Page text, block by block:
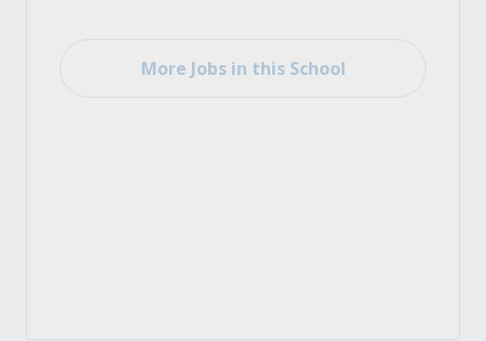
More Jobs in this School